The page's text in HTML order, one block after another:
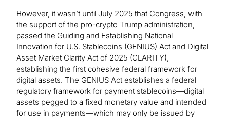
However, it wasn’t until July 2025 that Congress, with
the support of the pro-crypto Trump administration,
passed the Guiding and Establishing National
Innovation for U.S. Stablecoins (GENIUS) Act and Digital
Asset Market Clarity Act of 2025 (CLARITY),
establishing the first cohesive federal framework for
digital assets. The GENIUS Act establishes a federal
regulatory framework for payment stablecoins—digital
assets pegged to a fixed monetary value and intended
for use in payments—which may only be issued by